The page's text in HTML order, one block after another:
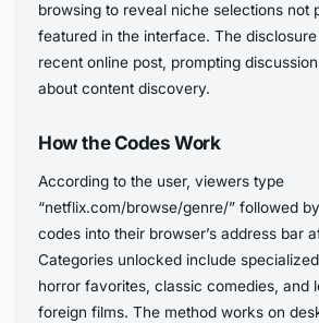
browsing to reveal niche selections not
featured in the interface. The
recent online post, prompting
about content discovery.
How the Codes Work
According to the user, viewers type
“netflix.com/browse/genre/” followed
codes into their browser’s address bar
Categories unlocked include
horror favorites, classic comedies, and
foreign films. The method works on